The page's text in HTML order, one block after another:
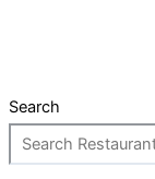
Search